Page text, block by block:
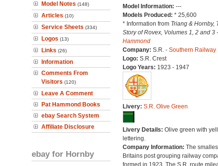
Model Notes (148)
Articles (10)
Service Sheets (334)
Logos (13)
Links (26)
Information
Comments From
Visitors (120)
Leave A Comment
Pat Hammond Books
ebay Search System
Affiliate Disclosure
ebay for Hornby
Model Information: ---
Models Produced: * 25,600
* Information from Triang & Hornby,
Story of Rovex, Volumes 1, 2 and 3
Hammond
Company: S.R. - Southern Railway
Logo: S.R. Crest
Logo Years: 1923 - 1947
Livery: S.R. Olive Green
Livery Details: Olive green with
lettering.
Company Information: The
Britains post grouping railway
formed in 1923. The S.R. route